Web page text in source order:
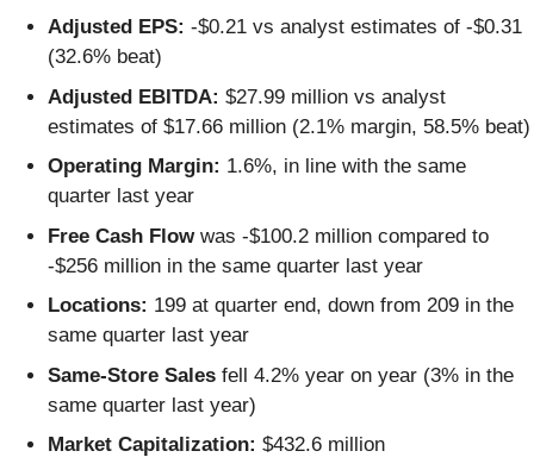
Adjusted EPS: -$0.21 vs analyst estimates of -$0.31
(32.6% beat)
Adjusted EBITDA: $27.99 million vs analyst
estimates of $17.66 million (2.1% margin, 58.5% beat)
Operating Margin: 1.6%, in line with the same
quarter last year
Free Cash Flowwas -$100.2 million compared to
-$256 million in the same quarter last year
Locations: 199 at quarter end, down from 209 in the
same quarter last year
Same-Store Sales fell 4.2% year on year (3% in the
same quarter last year)
Market Capitalization: $432.6 million